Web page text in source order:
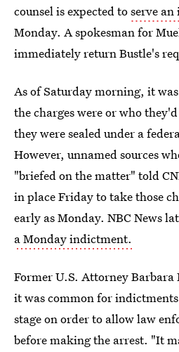
counsel is expected toserve
Monday. A spokesman for
immediately return Bustle's
As of Saturday morning, it
the charges were or who
they were sealed under a
However, unnamed sources
"briefed on the matter" told
in place Friday to take those
early as Monday. NBC News
a Monday indictment.
Former U.S. Attorney Barbara
it was common for
stage on order to allow law
before making the arrest. "It